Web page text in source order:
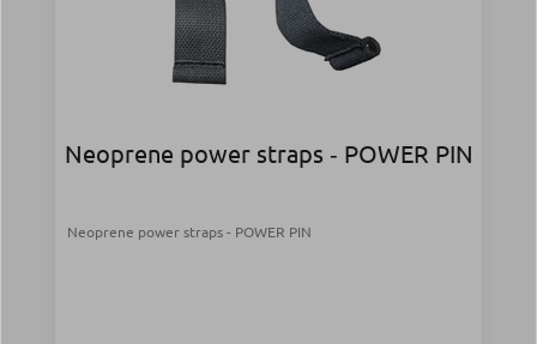
Neoprene power straps ‑ POWER PIN
Neoprene power straps - POWER PIN